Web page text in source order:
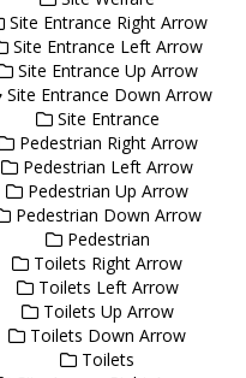
Site Entrance Right Arrow
Site Entrance Left Arrow
Site Entrance Up Arrow
Site Entrance Down Arrow
Site Entrance
Pedestrian Right Arrow
Pedestrian Left Arrow
Pedestrian Up Arrow
Pedestrian Down Arrow
Pedestrian
Toilets Right Arrow
Toilets Left Arrow
Toilets Up Arrow
Toilets Down Arrow
Toilets